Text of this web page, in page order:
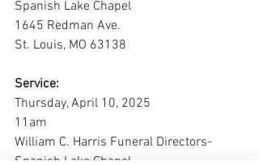
Spanish Lake Chapel
1645 Redman Ave.
St. Louis, MO 63138
Service:
Thursday, April 10, 2025
11am
William C. Harris Funeral Directors-